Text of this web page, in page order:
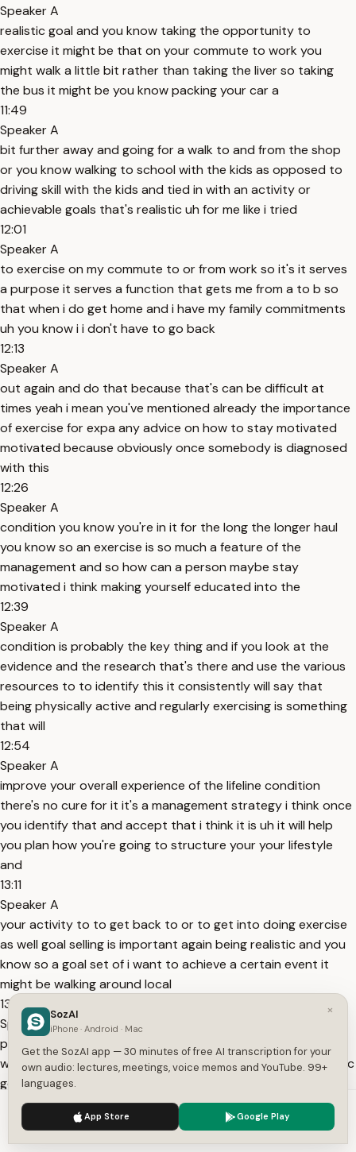
Speaker A
realistic goal and you know taking the opportunity to
exercise it might be that on your commute to work you
might walk a little bit rather than taking the liver so taking
the bus it might be you know packing your car a
11:49
Speaker A
bit further away and going for a walk to and from the shop
or you know walking to school with the kids as opposed to
driving skill with the kids and tied in with an activity or
achievable goals that's realistic uh for me like i tried
12:01
Speaker A
to exercise on my commute to or from work so it's it serves
a purpose it serves a function that gets me from a to b so
that when i do get home and i have my family commitments
uh you know i i don't have to go back
12:13
Speaker A
out again and do that because that's can be difficult at
times yeah i mean you've mentioned already the importance
of exercise for expa any advice on how to stay motivated
motivated because obviously once somebody is diagnosed
with this
12:26
Speaker A
condition you know you're in it for the long the longer haul
you know so an exercise is so much a feature of the
management and so how can a person maybe stay
motivated i think making yourself educated into the
12:39
Speaker A
condition is probably the key thing and if you look at the
evidence and the research that's there and use the various
resources to to identify this it consistently will say that
being physically active and regularly exercising is something
that will
12:54
Speaker A
improve your overall experience of the lifeline condition
there's no cure for it it's a management strategy i think once
you identify that and accept that i think it is uh it will help
you plan how you're going to structure your your lifestyle
and
13:11
Speaker A
your activity to to get back to or to get into doing exercise
as well goal selling is important again being realistic and you
know so a goal set of i want to achieve a certain event it
might be walking around local
13:23
Speaker A
park it might be walking climbing a mountain it might be
whatever activity you want to do and give yourself a realistic
goal and give yourself a realistic time frame so i'll try to
achieve this in a month two months three months etcetera
as well
13:35
We use cookies to enhance your experience.
×
SozAI
iPhone · Android · Mac
Get the SozAI app — 30 minutes of free AI transcription for your
own audio: lectures, meetings, voice memos and YouTube. 99+
languages.
App Store Google Play